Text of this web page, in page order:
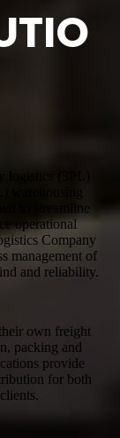
logistics (3PL)
warehousing
to streamline
operational
Company
management of
and reliability.
own freight
packing and
provide
for both